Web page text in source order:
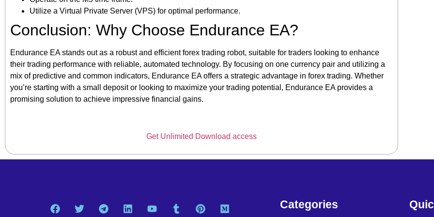
Utilize a Virtual Private Server (VPS) for optimal performance.
Conclusion: Why Choose Endurance EA?
Endurance EA stands out as a robust and efficient forex trading robot, suitable for traders looking to enhance
their trading performance with reliable, automated technology. By focusing on one currency pair and utilizing a
mix of predictive and common indicators, Endurance EA offers a strategic advantage in forex trading. Whether
you’re starting with a small deposit or looking to maximize your trading potential, Endurance EA provides a
promising solution to achieve impressive financial gains.
Get Unlimited Download access
Categories